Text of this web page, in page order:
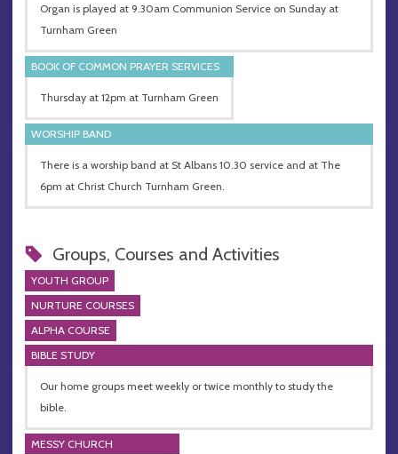
Organ is played at 9.30am Communion Service on Sunday at
Turnham Green
BOOK OF COMMON PRAYER SERVICES
Thursday at 12pm at Turnham Green
WORSHIP BAND
There is a worship band at St Albans 10.30 service and at The
6pm at Christ Church Turnham Green.
Groups, Courses and Activities
YOUTH GROUP
NURTURE COURSES
ALPHA COURSE
BIBLE STUDY
Our home groups meet weekly or twice monthly to study the
bible.
MESSY CHURCH